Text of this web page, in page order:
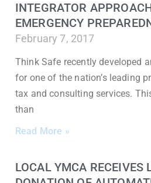
INTEGRATOR
EMERGENCY
February 7, 2017
Think Safe recently developed
for one of the nation’s leading
tax and consulting services.
than
Read More »
LOCAL YMCA RECEIVES